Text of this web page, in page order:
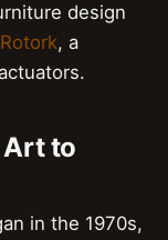
design
Rotork, a
Art to
in the 1970s,